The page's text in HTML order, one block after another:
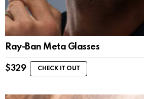
Ray-Ban Meta Glasses
$329 CHECK IT OUT